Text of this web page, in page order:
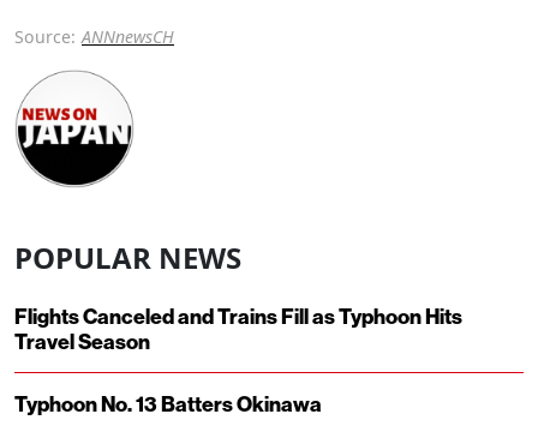
Source: ANNnewsCH
POPULAR NEWS
Flights Canceled and Trains Fill as Typhoon Hits
Travel Season
Typhoon No. 13 Batters Okinawa